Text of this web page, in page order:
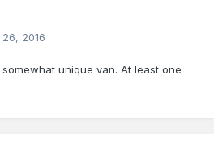
2016
unique van. At least one